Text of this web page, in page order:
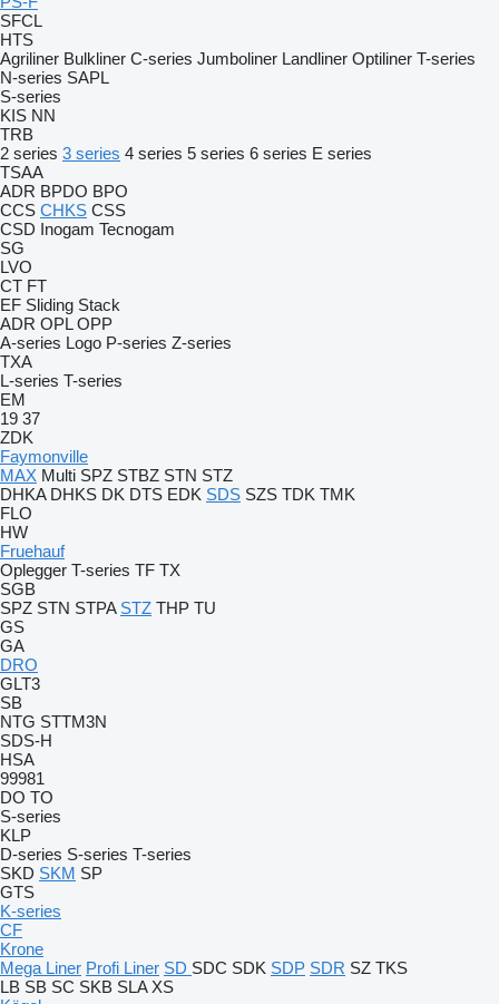
SFCL
HTS
Agriliner Bulkliner C-series Jumboliner Landliner Optiliner T-series
N-series SAPL
S-series
KIS NN
TRB
2 series 3 series 4 series 5 series 6 series E series
TSAA
ADR BPDO BPO
CCS CHKS CSS
CSD Inogam Tecnogam
SG
LVO
CT FT
EF Sliding Stack
ADR OPL OPP
A-series Logo P-series Z-series
TXA
L-series T-series
EM
19 37
ZDK
Faymonville
MAX Multi SPZ STBZ STN STZ
DHKA DHKS DK DTS EDK SDS SZS TDK TMK
FLO
HW
Fruehauf
Oplegger T-series TF TX
SGB
SPZ STN STPA STZ THP TU
GS
GA
DRO
GLT3
SB
NTG STTM3N
SDS-H
HSA
99981
DO TO
S-series
KLP
D-series S-series T-series
SKD SKM SP
GTS
K-series
CF
Krone
Mega Liner Profi Liner SD SDC SDK SDP SDR SZ TKS
LB SB SC SKB SLA XS